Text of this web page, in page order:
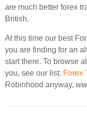
are much better forex
British.
At this time our best
you are finding for an
start there. To browse
you, see our list: Forex
Robinhood anyway,